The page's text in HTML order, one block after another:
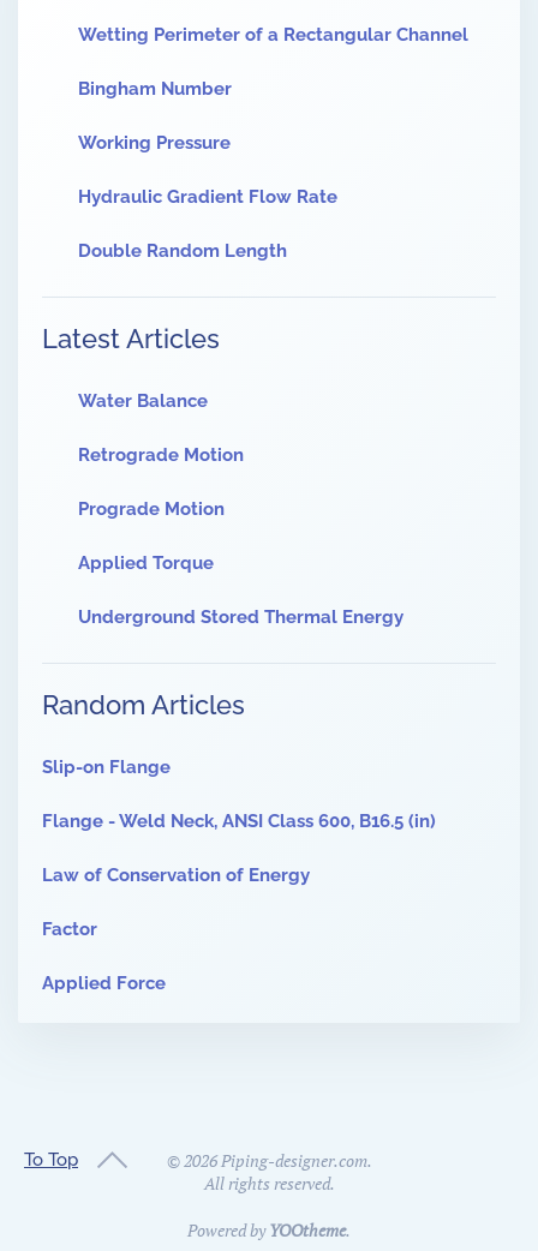
Wetting Perimeter of a Rectangular Channel
Bingham Number
Working Pressure
Hydraulic Gradient Flow Rate
Double Random Length
Latest Articles
Water Balance
Retrograde Motion
Prograde Motion
Applied Torque
Underground Stored Thermal Energy
Random Articles
Slip-on Flange
Flange - Weld Neck, ANSI Class 600, B16.5 (in)
Law of Conservation of Energy
Factor
Applied Force
To Top ©2026Piping-designer.com.
All rights reserved.
Powered byYOOtheme.